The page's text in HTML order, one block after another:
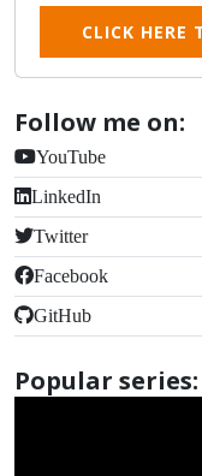
CLICK HERE
Follow me on:
YouTube
LinkedIn
Twitter
Facebook
GitHub
Popular series: